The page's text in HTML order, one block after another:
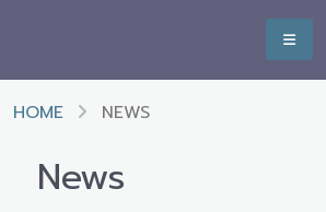
HOME NEWS
News